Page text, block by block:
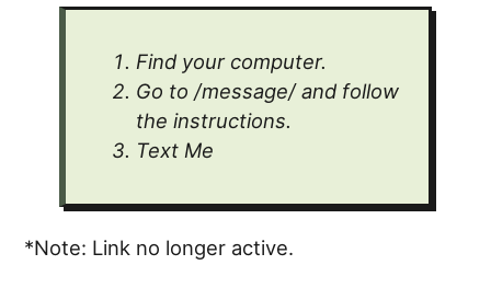
Find your computer.
Go to /message/ and follow
the instructions.
Text Me
*Note: Link no longer active.